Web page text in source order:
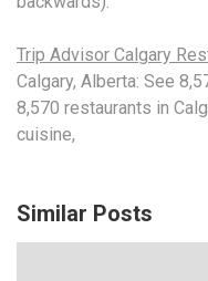
Trip Advisor Calgary
Calgary, Alberta: See
8,570 restaurants in
cuisine,
Similar Posts